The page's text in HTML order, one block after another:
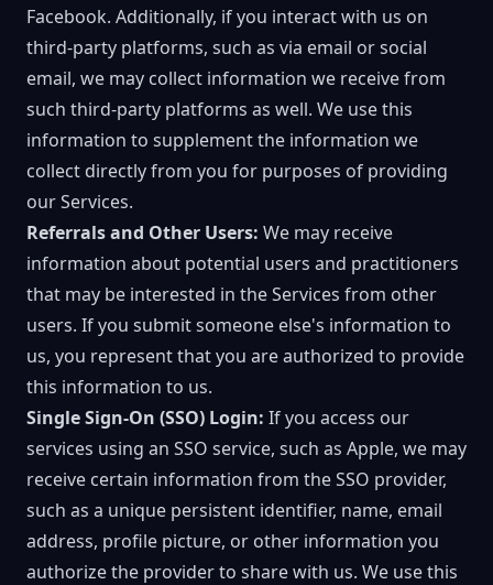
Facebook. Additionally, if you interact with us on
third-party platforms, such as via email or social
email, we may collect information we receive from
such third-party platforms as well. We use this
information to supplement the information we
collect directly from you for purposes of providing
our Services.
Referrals and Other Users: We may receive
information about potential users and practitioners
that may be interested in the Services from other
users. If you submit someone else's information to
us, you represent that you are authorized to provide
this information to us.
Single Sign-On (SSO) Login: If you access our
services using an SSO service, such as Apple, we may
receive certain information from the SSO provider,
such as a unique persistent identifier, name, email
address, profile picture, or other information you
authorize the provider to share with us. We use this